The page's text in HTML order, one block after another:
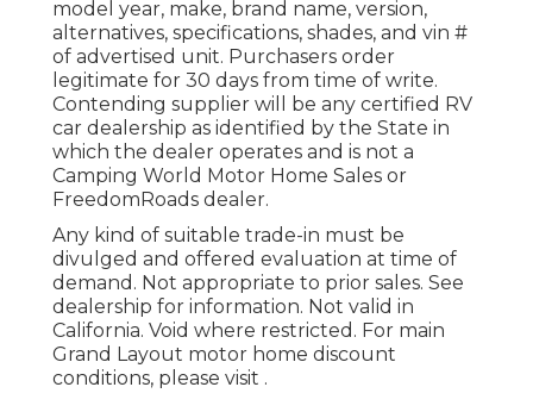
model year, make, brand name, version,
alternatives, specifications, shades, and vin #
of advertised unit. Purchasers order
legitimate for 30 days from time of write.
Contending supplier will be any certified RV
car dealership as identified by the State in
which the dealer operates and is not a
Camping World Motor Home Sales or
FreedomRoads dealer.
Any kind of suitable trade-in must be
divulged and offered evaluation at time of
demand. Not appropriate to prior sales. See
dealership for information. Not valid in
California. Void where restricted. For main
Grand Layout motor home discount
conditions, please visit .